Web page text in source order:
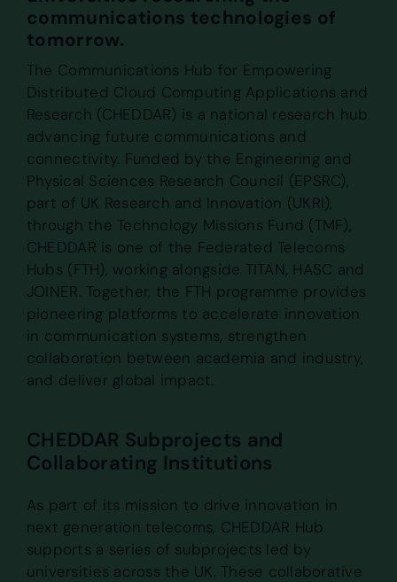
communications technologies of
tomorrow.
The Communications Hub for Empowering
Distributed Cloud Computing Applications and
Research (CHEDDAR) is a national research hub
advancing future communications and
connectivity. Funded by the Engineering and
Physical Sciences Research Council (EPSRC),
part of UK Research and Innovation (UKRI),
through the Technology Missions Fund (TMF),
CHEDDAR is one of the Federated Telecoms
Hubs (FTH), working alongside TITAN, HASC and
JOINER. Together, the FTH programme provides
pioneering platforms to accelerate innovation
in communication systems, strengthen
collaboration between academia and industry,
and deliver global impact.
CHEDDAR Subprojects and
Collaborating Institutions
As part of its mission to drive innovation in
next generation telecoms, CHEDDAR Hub
supports a series of subprojects led by
universities across the UK. These collaborative